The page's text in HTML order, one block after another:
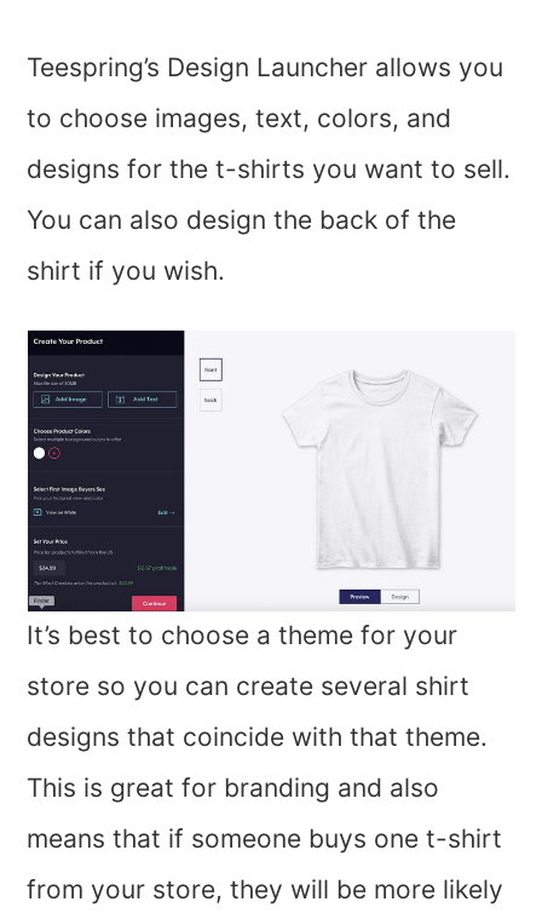
Teespring’s Design Launcher allows you
to choose images, text, colors, and
designs for the t-shirts you want to sell.
You can also design the back of the
shirt if you wish.
It’s best to choose a theme for your
store so you can create several shirt
designs that coincide with that theme.
This is great for branding and also
means that if someone buys one t-shirt
from your store, they will be more likely